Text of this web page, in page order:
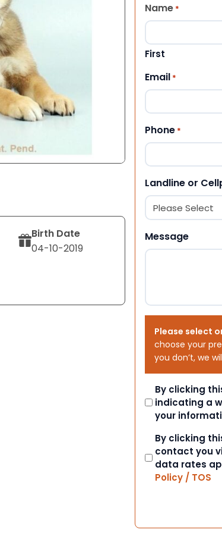
Birth Date
04-10-2019
Name *
First
Email *
Phone *
Landline or
Message
Please select
choose your
you don’t, we
Consent
By clicking
indicating a
your
Consent
By clicking
contact you
data rates
Policy / TOS